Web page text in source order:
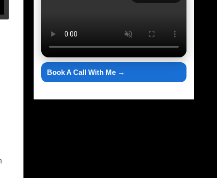
Book A Call With Me →